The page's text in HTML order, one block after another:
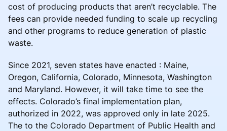
cost of producing products that aren’t recyclable. The
fees can provide needed funding to scale up recycling
and other programs to reduce generation of plastic
waste.
Since 2021, seven states have enacted : Maine,
Oregon, California, Colorado, Minnesota, Washington
and Maryland. However, it will take time to see the
effects. Colorado’s final implementation plan,
authorized in 2022, was approved only in late 2025.
The to the Colorado Department of Public Health and